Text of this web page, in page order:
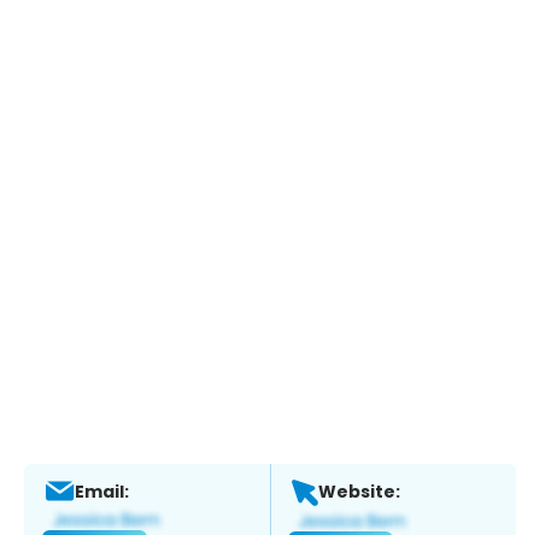
Email: Website: